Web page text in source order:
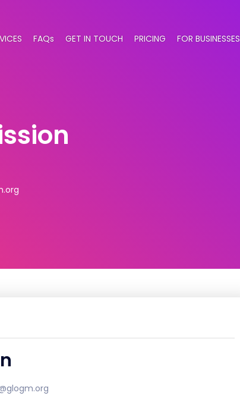
FAQs GET IN TOUCH PRICING FOR BUSINESSES